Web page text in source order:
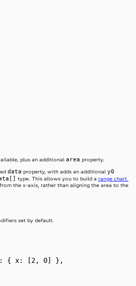
plus an additional area property.
data property, with adds an additional y0
type. This allows you to build a range chart
the x-axis, rather than aligning the area to the
set by default.
{ x: [2, 0] },